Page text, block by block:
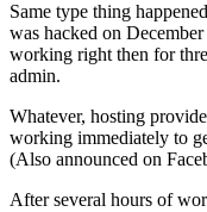
Same type thing
was hacked on
working right then for
admin.
Whatever, hosting
working immediately to
(Also announced on
After several hours of